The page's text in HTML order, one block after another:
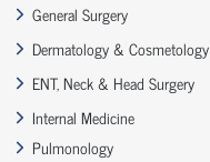
General Surgery
Dermatology & Cosmetology
ENT, Neck & Head Surgery
Internal Medicine
Pulmonology